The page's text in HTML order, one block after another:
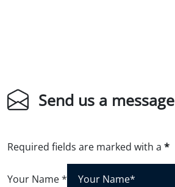
Send us a message
Required fields are marked with a *
Your Name*